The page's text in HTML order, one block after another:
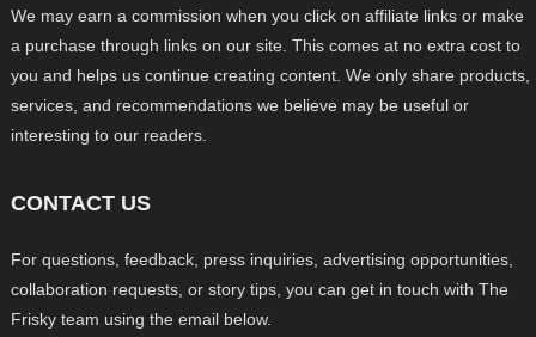
We may earn a commission when you click on affiliate links or make
a purchase through links on our site. This comes at no extra cost to
you and helps us continue creating content. We only share products,
services, and recommendations we believe may be useful or
interesting to our readers.
CONTACT US
For questions, feedback, press inquiries, advertising opportunities,
collaboration requests, or story tips, you can get in touch with The
Frisky team using the email below.